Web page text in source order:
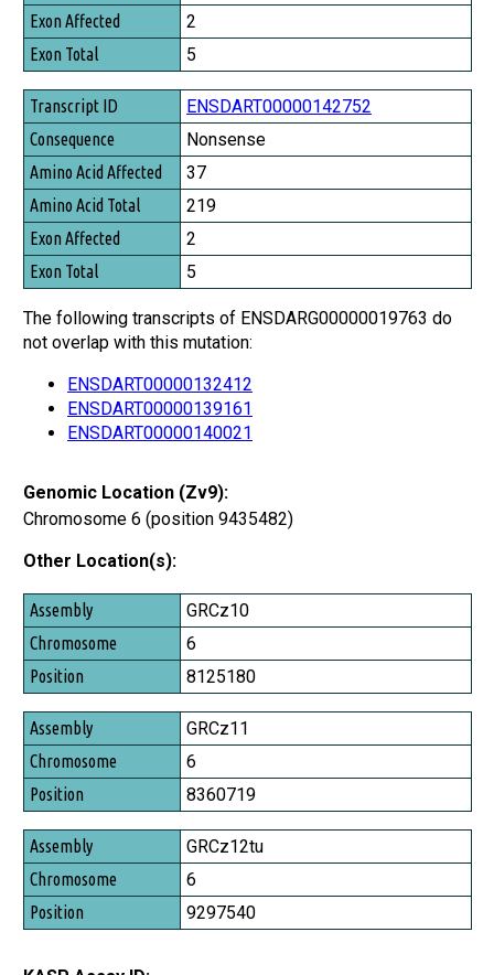
2
5
ENSDART00000142752
Nonsense
37
219
2
5
The following transcripts of ENSDARG00000019763 do
not overlap with this mutation:
ENSDART00000132412
ENSDART00000139161
ENSDART00000140021
Genomic Location (Zv9):
Chromosome 6 (position 9435482)
Other Location(s):
Assembly
Chromosome
Position
GRCz10
6
8125180
GRCz11
6
8360719
GRCz12tu
6
9297540